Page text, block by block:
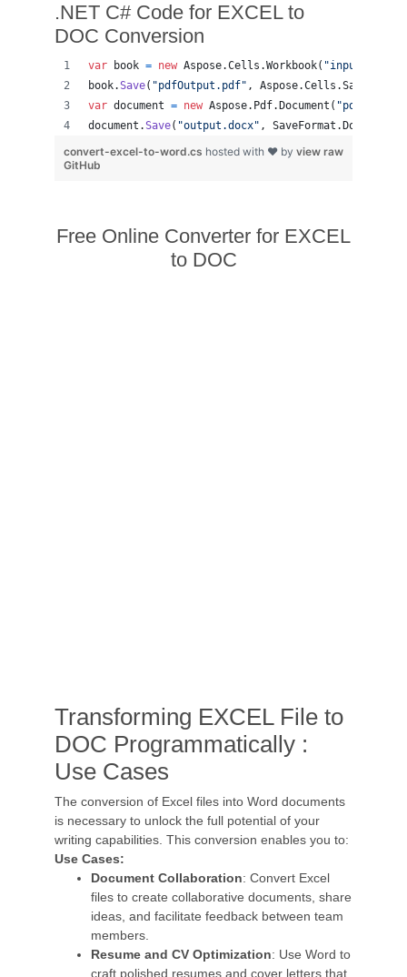
.NET C# Code for EXCEL to
DOC Conversion
var book = new Aspose.Cells .Workbook( "input.csv"
book.Save( "pdfOutput.pdf" , Aspose.Cells .SaveFormat
var document = new Aspose. Pdf. Document (
document .Save( "output.docx" , SaveFormat . DocX
view raw
convert-excel-to-word.cs hosted with ❤ by
GitHub
Free Online Converter for EXCEL
to DOC
Transforming EXCEL File to
DOC Programmatically :
Use Cases
The conversion of Excel files into Word documents
is necessary to unlock the full potential of your
writing capabilities. This conversion enables you to:
Use Cases:
Document Collaboration: Convert Excel
files to create collaborative documents, share
ideas, and facilitate feedback between team
members.
Resume and CV Optimization: Use Word to
craft polished resumes and cover letters that